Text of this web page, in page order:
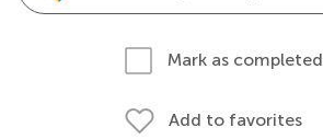
Mark as completed
Add to favorites